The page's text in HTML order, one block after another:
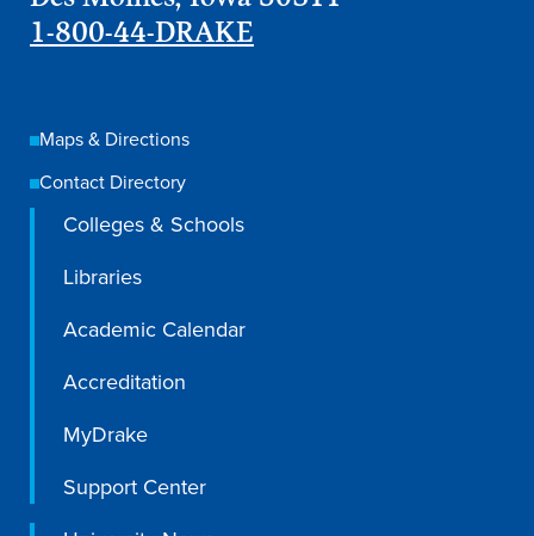
Libraries
1-800-44-DRAKE
Maps & Directions
Contact Directory
Colleges & Schools
Libraries
Academic Calendar
Accreditation
MyDrake
Support Center